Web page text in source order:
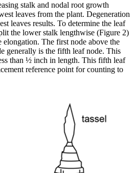
stalk and nodal root growth
leaves from the plant. Degeneration
leaves results. To determine the leaf
the lower stalk lengthwise (Figure 2)
elongation. The first node above the
generally is the fifth leaf node. This
than ½ inch in length. This fifth leaf
reference point for counting to